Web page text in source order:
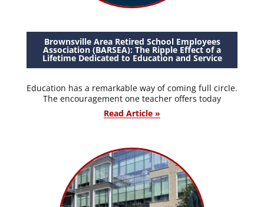
Brownsville Area Retired School Employees
Association (BARSEA): The Ripple Effect of a
Lifetime Dedicated to Education and Service
Education has a remarkable way of coming full circle.
The encouragement one teacher offers today
Read Article »